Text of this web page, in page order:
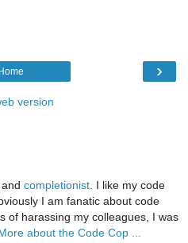
›
version
completionist. I like my code
I am fanatic about code
of harassing my colleagues, I was
about the Code Cop ...